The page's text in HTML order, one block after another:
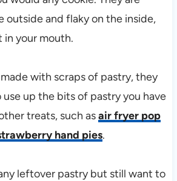
outside and flaky on the inside,
your mouth.
with scraps of pastry, they
use up the bits of pastry you have
treats, such asair fryer pop
hand pies.
leftover pastry but still want to